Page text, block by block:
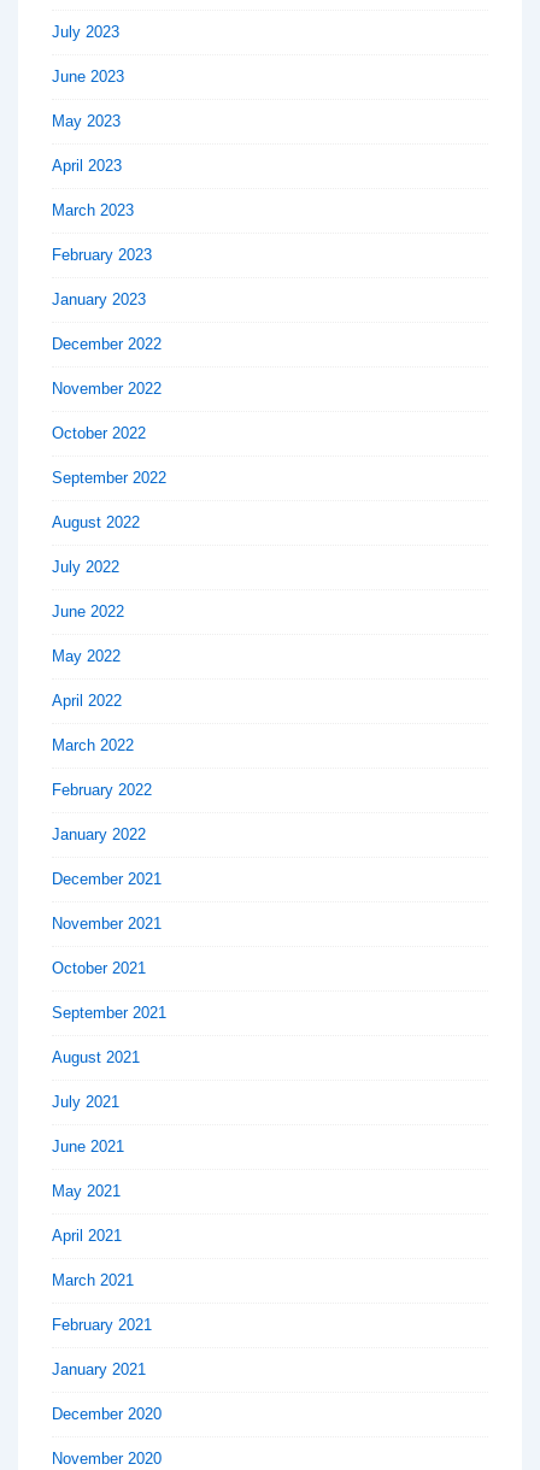
July 2023
June 2023
May 2023
April 2023
March 2023
February 2023
January 2023
December 2022
November 2022
October 2022
September 2022
August 2022
July 2022
June 2022
May 2022
April 2022
March 2022
February 2022
January 2022
December 2021
November 2021
October 2021
September 2021
August 2021
July 2021
June 2021
May 2021
April 2021
March 2021
February 2021
January 2021
December 2020
November 2020